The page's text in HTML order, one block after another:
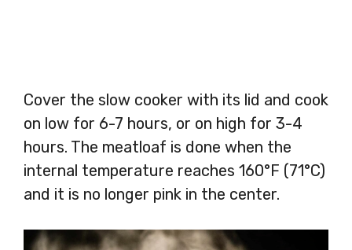
Cover the slow cooker with its lid and cook
on low for 6-7 hours, or on high for 3-4
hours. The meatloaf is done when the
internal temperature reaches 160°F (71°C)
and it is no longer pink in the center.